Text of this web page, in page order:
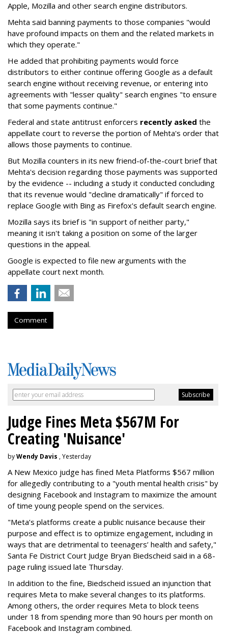
Apple, Mozilla and other search engine distributors.
Mehta said banning payments to those companies "would
have profound impacts on them and the related markets in
which they operate."
He added that prohibiting payments would force
distributors to either continue offering Google as a default
search engine without receiving revenue, or entering into
agreements with "lesser quality" search engines "to ensure
that some payments continue."
Federal and state antitrust enforcers recently asked the
appellate court to reverse the portion of Mehta's order that
allows those payments to continue.
But Mozilla counters in its new friend-of-the-court brief that
Mehta's decision regarding those payments was supported
by the evidence -- including a study it conducted concluding
that its revenue would "decline dramatically" if forced to
replace Google with Bing as Firefox's default search engine.
Mozilla says its brief is "in support of neither party,"
meaning it isn't taking a position on some of the larger
questions in the appeal.
Google is expected to file new arguments with the
appellate court next month.
Comment
Judge Fines Meta $567M For
Creating 'Nuisance'
byWendy Davis , Yesterday
A New Mexico judge has fined Meta Platforms $567 million
for allegedly contributing to a "youth mental health crisis" by
designing Facebook and Instagram to maximize the amount
of time young people spend on the services.
"Meta’s platforms create a public nuisance because their
purpose and effect is to optimize engagement, including in
ways that are detrimental to teenagers’ health and safety,"
Santa Fe District Court Judge Bryan Biedscheid said in a 68-
page ruling issued late Thursday.
In addition to the fine, Biedscheid issued an injunction that
requires Meta to make several changes to its platforms.
Among others, the order requires Meta to block teens
under 18 from spending more than 90 hours per month on
Facebook and Instagram combined.